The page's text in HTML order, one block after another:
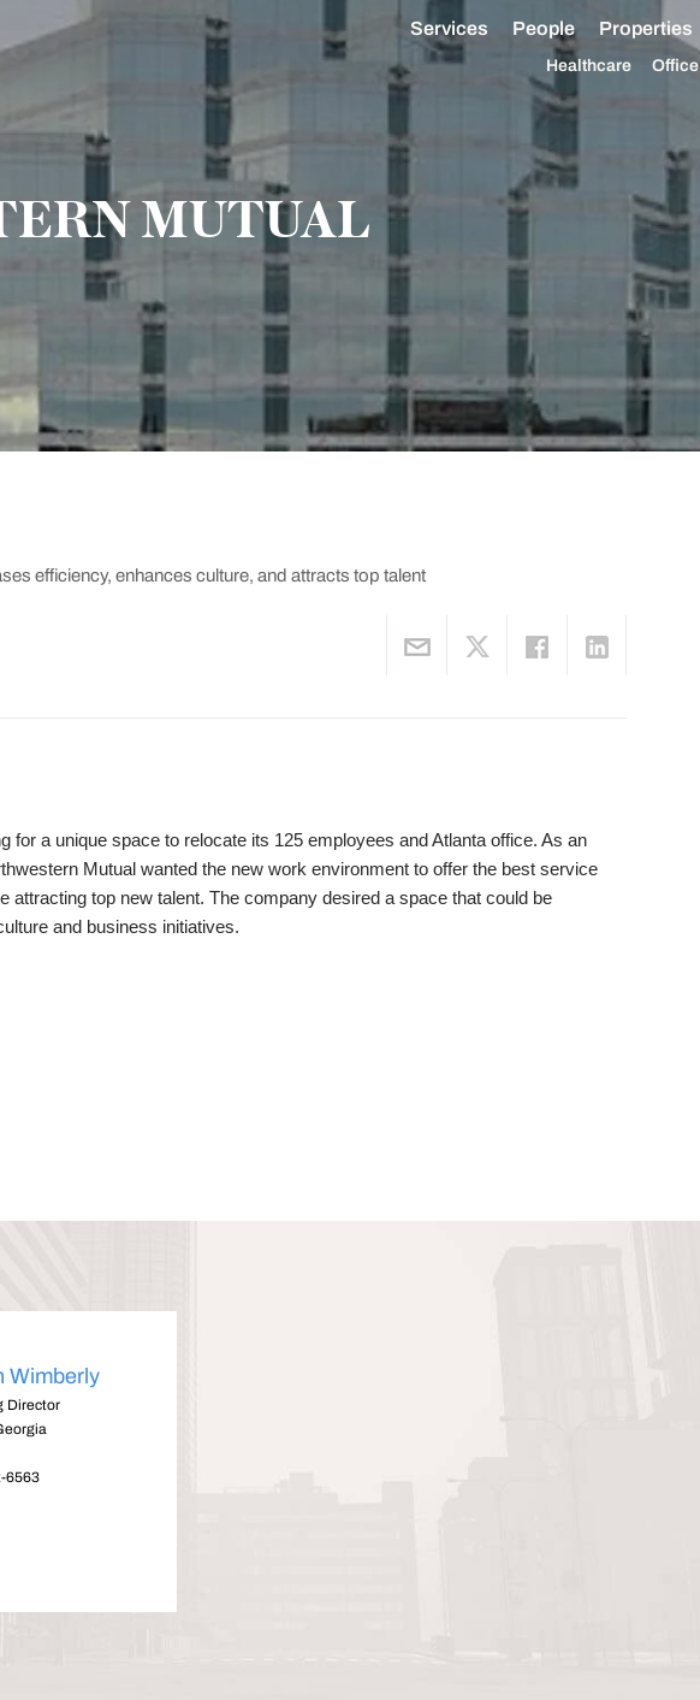
Services People Properties
Healthcare Office
MUTUAL
efficiency, enhances culture, and attracts top talent
for a unique space to relocate its 125 employees and Atlanta office. As an
Mutual wanted the new work environment to offer the best service
attracting top new talent. The company desired a space that could be
and business initiatives.
Wimberly
Director
6563